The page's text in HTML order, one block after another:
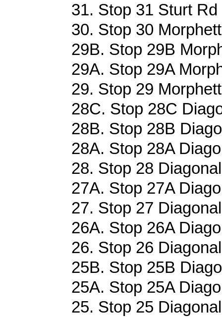
31. Stop 31 Sturt
30. Stop 30
29B. Stop 29B
29A. Stop 29A
29. Stop 29
28C. Stop 28C
28B. Stop 28B
28A. Stop 28A
28. Stop 28
27A. Stop 27A
27. Stop 27
26A. Stop 26A
26. Stop 26
25B. Stop 25B
25A. Stop 25A
25. Stop 25